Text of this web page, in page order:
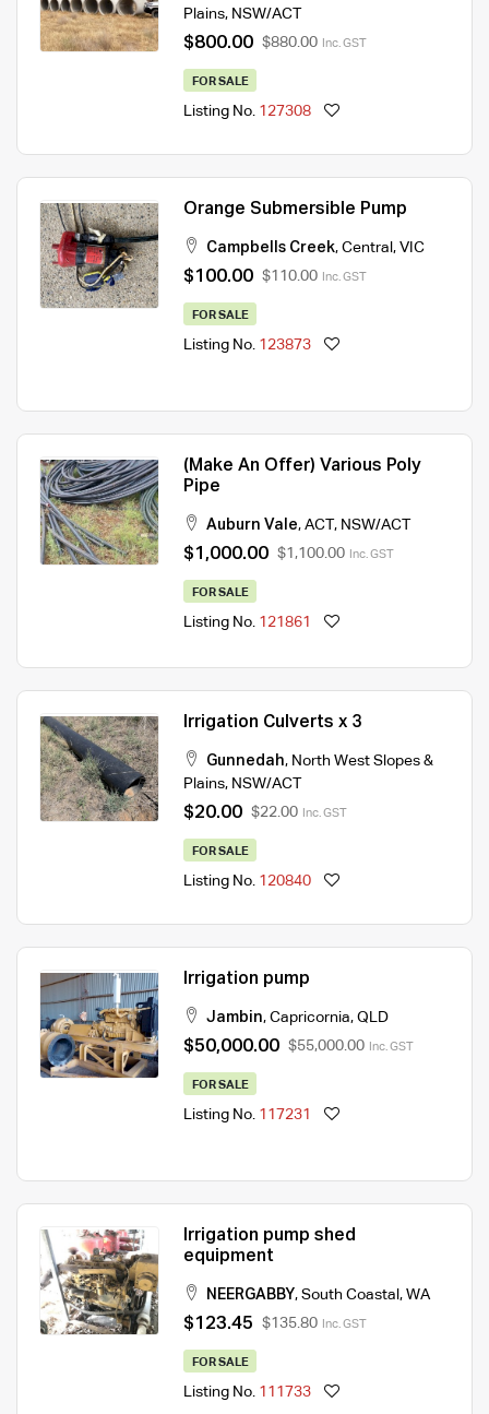
Plains, NSW/ACT
$800.00 $880.00 Inc. GST
FOR SALE
Listing No. 127308
Orange Submersible Pump
Campbells Creek, Central , VIC
$100.00 $110.00 Inc. GST
FOR SALE
Listing No. 123873
(Make An Offer) Various Poly
Pipe
Auburn Vale, ACT, NSW/ACT
$1,000.00 $1,100.00 Inc. GST
FOR SALE
Listing No. 121861
Irrigation Culverts x 3
Gunnedah, North West Slopes &
Plains, NSW/ACT
$20.00 $22.00 Inc. GST
FOR SALE
Listing No. 120840
Irrigation pump
Jambin, Capricornia, QLD
$50,000.00 $55,000.00 Inc. GST
FOR SALE
Listing No. 117231
Irrigation pump shed
equipment
NEERGABBY, South Coastal , WA
$123.45 $135.80 Inc. GST
FOR SALE
Listing No. 111733